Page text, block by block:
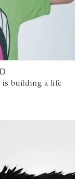
is building a life